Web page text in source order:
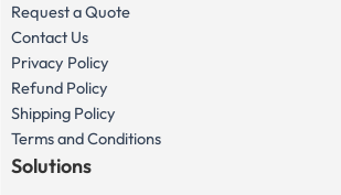
Request a Quote
Contact Us
Privacy Policy
Refund Policy
Shipping Policy
Terms and Conditions
Solutions